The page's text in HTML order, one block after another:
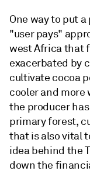
One way to put
"user pays"
west Africa that
exacerbated by
cultivate cocoa
cooler and more
the producer
primary forest,
that is also vital
idea behind the
down the